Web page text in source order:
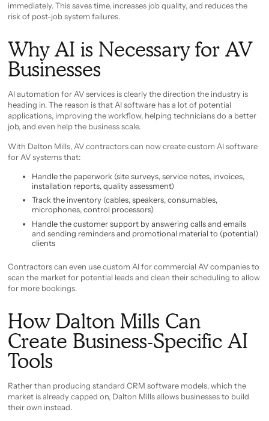
immediately. This saves time, increases job quality, and reduces the
risk of post-job system failures.
Why AI is Necessary for AV
Businesses
AI automation for AV services is clearly the direction the industry is
heading in. The reason is that AI software has a lot of potential
applications, improving the workflow, helping technicians do a better
job, and even help the business scale.
With Dalton Mills, AV contractors can now create custom AI software
for AV systems that:
Handle the paperwork (site surveys, service notes, invoices,
installation reports, quality assessment)
Track the inventory (cables, speakers, consumables,
microphones, control processors)
Handle the customer support by answering calls and emails
and sending reminders and promotional material to (potential)
clients
Contractors can even use custom AI for commercial AV companies to
scan the market for potential leads and clean their scheduling to allow
for more bookings.
How Dalton Mills Can
Create Business-Specific AI
Tools
Rather than producing standard CRM software models, which the
market is already capped on, Dalton Mills allows businesses to build
their own instead.